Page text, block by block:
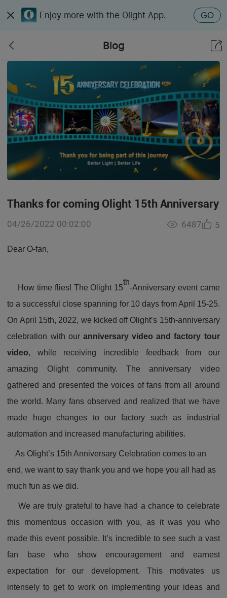
Enjoy more with the Olight App. GO
Blog
Thanks for coming Olight 15th Anniversary
04/26/2022 00:02:00 6487 5
Dear O-fan,
How time flies! The Olight 15
th
-Anniversary event came
to a successful close spanning for 10 days from April 15-25.
On April 15th, 2022, we kicked off Olight’s 15th-anniversary
celebration with our anniversary video and factory tour
video, while receiving incredible feedback from our
amazing Olight community. The anniversary video
gathered and presented the voices of fans from all around
the world. Many fans observed and realized that we have
made huge changes to our factory such as industrial
automation and increased manufacturing abilities.
As Olight’s 15th Anniversary Celebration comes to an
end, we want to say thank you and we hope you all had as
much fun as we did.
We are truly grateful to have had a chance to celebrate
this momentous occasion with you, as it was you who
made this event possible. It’s incredible to see such a vast
fan base who show encouragement and earnest
expectation for our development. This motivates us
intensely to get to work on implementing your ideas and